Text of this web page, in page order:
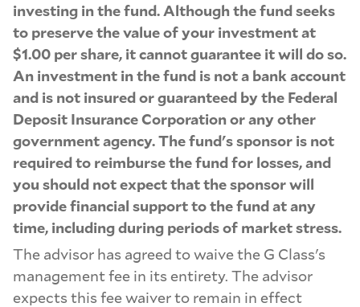
investing in the fund. Although the fund seeks
to preserve the value of your investment at
$1.00 per share, it cannot guarantee it will do so.
An investment in the fund is not a bank account
and is not insured or guaranteed by the Federal
Deposit Insurance Corporation or any other
government agency. The fund's sponsor is not
required to reimburse the fund for losses, and
you should not expect that the sponsor will
provide financial support to the fund at any
time, including during periods of market stress.
The advisor has agreed to waive the G Class's
management fee in its entirety. The advisor
expects this fee waiver to remain in effect